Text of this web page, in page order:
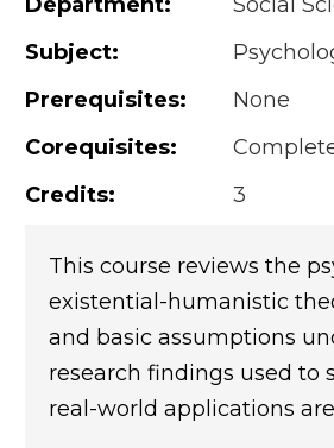
Subject:
Prerequisites:
None
Corequisites:
Complete
Credits:
3
This course reviews the
existential-humanistic
and basic assumptions
research findings used to
real-world applications